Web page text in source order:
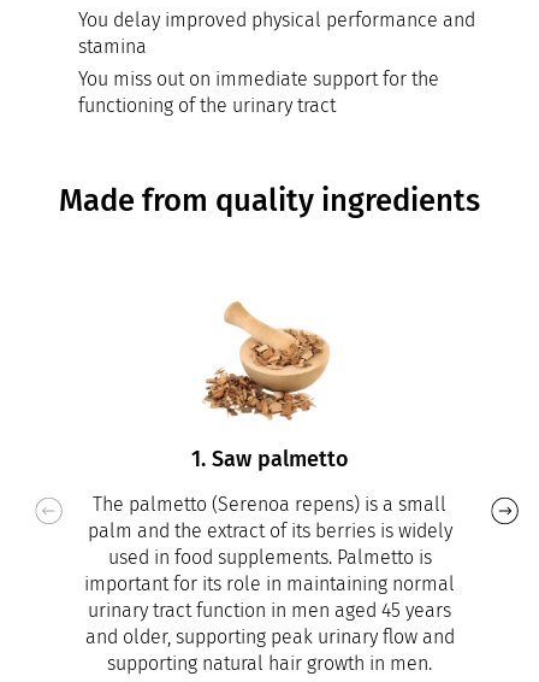
You delay improved physical performance and
stamina
You miss out on immediate support for the
functioning of the urinary tract
Made from quality ingredients
1. Saw palmetto
The palmetto (Serenoa repens) is a small
palm and the extract of its berries is widely
used in food supplements. Palmetto is
important for its role in maintaining normal
urinary tract function in men aged 45 years
and older, supporting peak urinary flow and
supporting natural hair growth in men.